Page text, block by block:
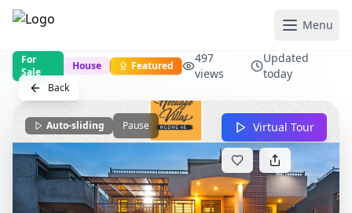
Menu
Back
For
Sale
House Featured
497
views
Updated
today
Auto-sliding Pause Virtual Tour